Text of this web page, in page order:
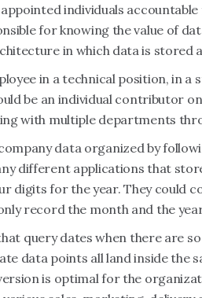
individuals
for knowing the value of
in which data is stored
in a technical position, in
be an individual contributor
with multiple departments
data organized by
different applications that
digits for the year. They could
record the month and the
query dates when there are so
data points all land inside the
is optimal for the